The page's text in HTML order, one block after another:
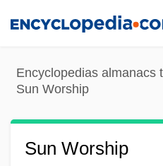
content
Encyclopedias almanacs
Sun Worship
Sun Worship